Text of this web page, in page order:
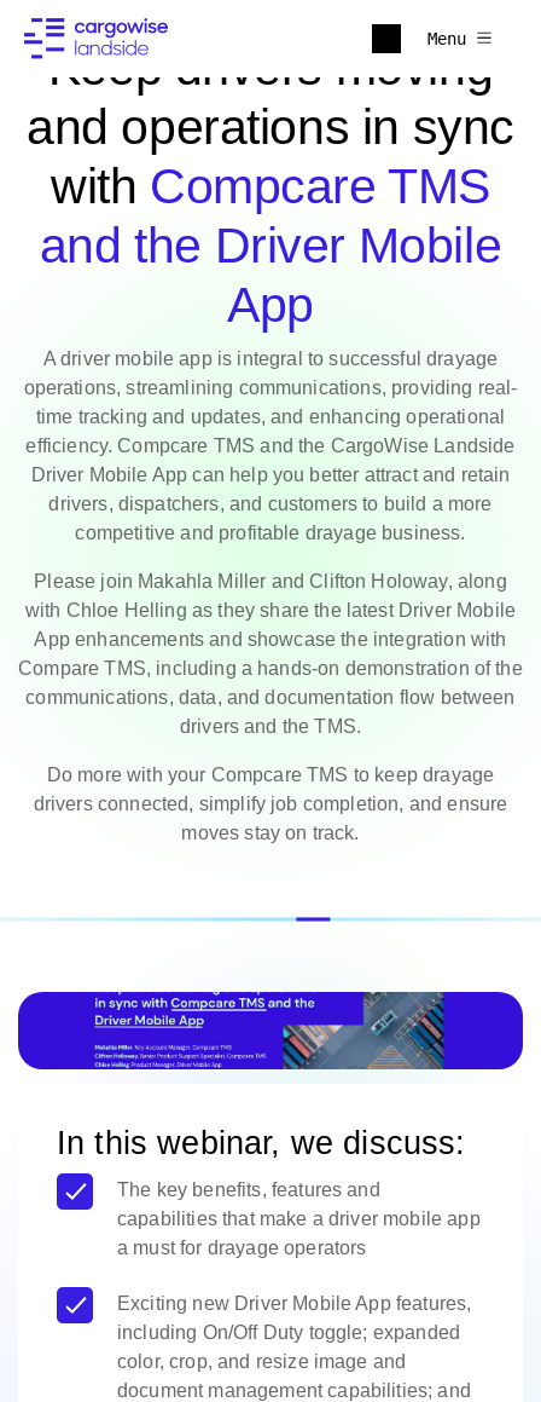
Menu
Keep drivers moving
and operations in sync
with Compcare TMS
and the Driver Mobile
App
A driver mobile app is integral to successful drayage
operations, streamlining communications, providing real-
time tracking and updates, and enhancing operational
efficiency. Compcare TMS and the CargoWise Landside
Driver Mobile App can help you better attract and retain
drivers, dispatchers, and customers to build a more
competitive and profitable drayage business.
Please join Makahla Miller and Clifton Holoway, along
with Chloe Helling as they share the latest Driver Mobile
App enhancements and showcase the integration with
Compare TMS, including a hands-on demonstration of the
communications, data, and documentation flow between
drivers and the TMS.
Do more with your Compcare TMS to keep drayage
drivers connected, simplify job completion, and ensure
moves stay on track.
In this webinar, we discuss:
The key benefits, features and
capabilities that make a driver mobile app
a must for drayage operators
Exciting new Driver Mobile App features,
including On/Off Duty toggle; expanded
color, crop, and resize image and
document management capabilities; and